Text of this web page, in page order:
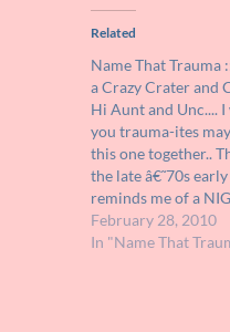
Related
Name That Trauma
a Crazy Crater and
Hi Aunt and Unc....
you trauma-ites
this one together..
the late â€˜70s early
reminds me of a
run, although I can't
episode(s), nor can I
February 28, 2010
In "Name That